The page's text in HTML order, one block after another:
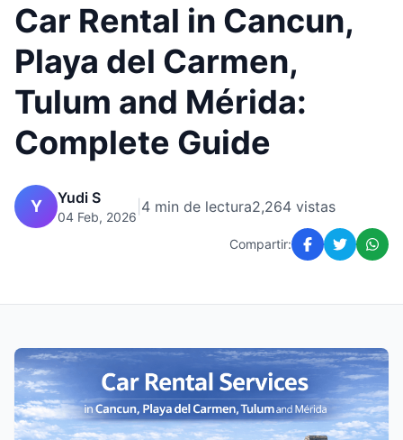
Car Rental in Cancun,
Playa del Carmen,
Tulum and Mérida:
Complete Guide
Y Yudi S
04 Feb, 2026
4 min de lectura2,264 vistas
Compartir: